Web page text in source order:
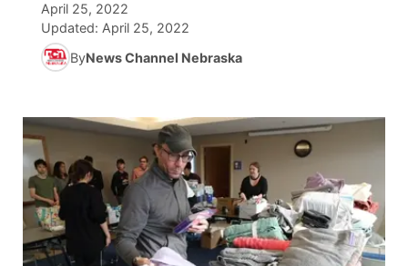
Obituaries
NCN Sports
Husker Sports
Team Alerts
Sports Staff
About
Athlete of the Month
Husker Sports
Future of Nebraska
Stretch Across Nebraska
Community Features
Channel Finder
Jobs
Advertise
Region: Central
Central
Metro
April 25, 2022
Updated: April 25, 2022
ByNews Channel Nebraska